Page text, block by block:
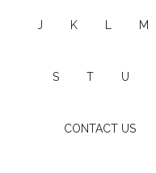
J K M
S T U
CONTACT US